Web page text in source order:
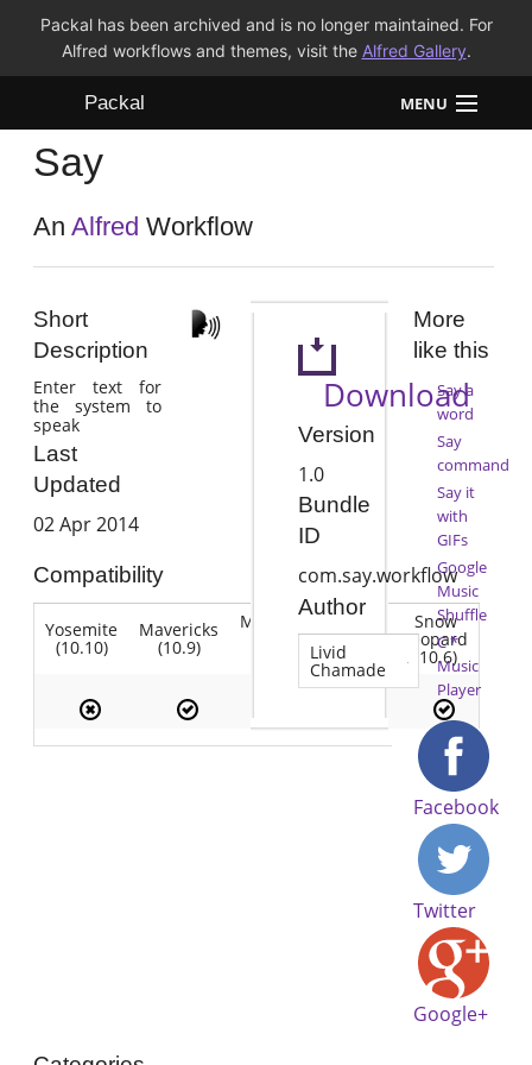
Packal has been archived and is no longer maintained. For
Alfred workflows and themes, visit the Alfred Gallery.
Packal MENU
Workflows
Themes
Say
AnAlfred Workflow
Short
Description
Enter text for
the system to
speak
Last
Updated
02 Apr 2014
Compatibility
Yosemite
(10.10)
Mavericks
(10.9)
Mountain Lion
(10.7)
Snow
Leopard
(10.6)
Download
Version
1.0
Bundle
ID
com.say.workflow
Author
Livid
Chamade
More
like this
Say a
word
Say
command
Say it
with
GIFs
Google
Music
Shuffle
C *
Music
Player
Facebook
Twitter
Google+